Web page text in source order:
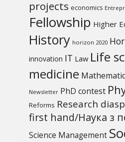
projects economics
Fellowship Higher
History horizon 2020
innovation IT Law Life
medicine
Newsletter PhD contest
Reforms Research
first hand/Наука з
Science Management